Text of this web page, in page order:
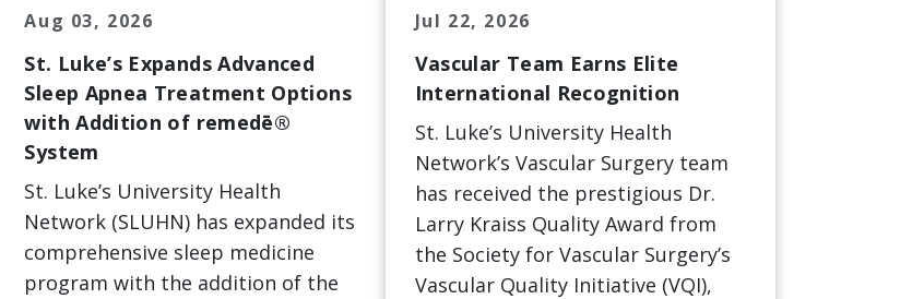
Aug 03, 2026
St. Luke’s Expands Advanced
Sleep Apnea Treatment Options
with Addition of remedē®
System
St. Luke’s University Health
Network (SLUHN) has expanded its
comprehensive sleep medicine
program with the addition of the
Jul 22, 2026
Vascular Team Earns Elite
International Recognition
St. Luke’s University Health
Network’s Vascular Surgery team
has received the prestigious Dr.
Larry Kraiss Quality Award from
the Society for Vascular Surgery’s
Vascular Quality Initiative (VQI),